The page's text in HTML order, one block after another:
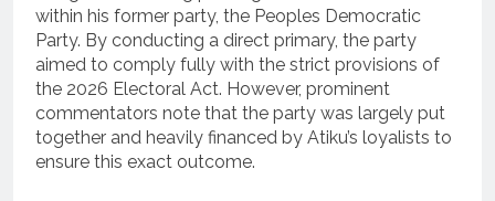
within his former party, the Peoples Democratic
Party. By conducting a direct primary, the party
aimed to comply fully with the strict provisions of
the 2026 Electoral Act. However, prominent
commentators note that the party was largely put
together and heavily financed by Atiku’s loyalists to
ensure this exact outcome.